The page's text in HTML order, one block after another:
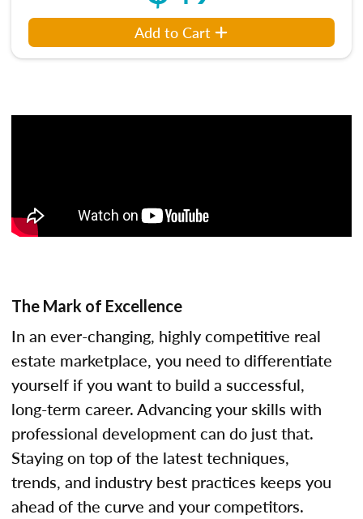
Add to Cart
The Mark of Excellence
In an ever-changing, highly competitive real
estate marketplace, you need to differentiate
yourself if you want to build a successful,
long-term career. Advancing your skills with
professional development can do just that.
Staying on top of the latest techniques,
trends, and industry best practices keeps you
ahead of the curve and your competitors.